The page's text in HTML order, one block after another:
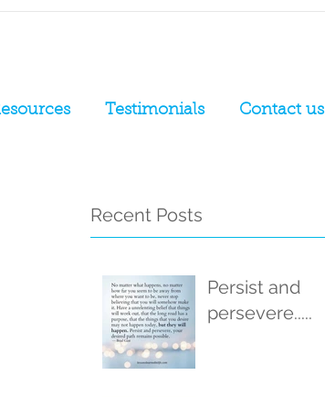
Testimonials Contact us
Recent Posts
Persist and
persevere.....